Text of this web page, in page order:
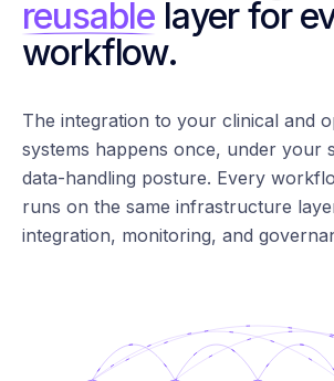
reusable layer for
workflow.
The integration to your clinical and
systems happens once, under your
data-handling posture. Every
runs on the same infrastructure
integration, monitoring, and